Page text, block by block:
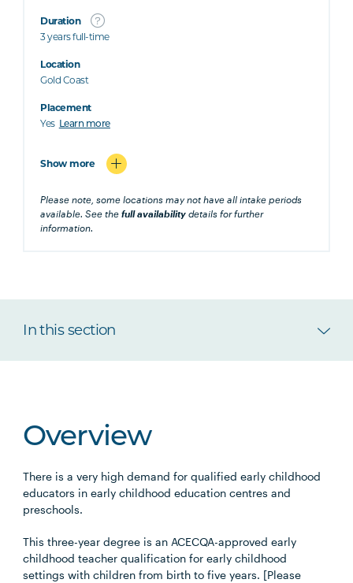
Duration
3 years full-time
Location
Gold Coast
Placement
Yes Learn more
Show more
Please note, some locations may not have all intake periods
available. See thefull availability details for further
information.
In this section
Overview
There is a very high demand for qualified early childhood
educators in early childhood education centres and
preschools.
This three-year degree is an ACECQA-approved early
childhood teacher qualification for early childhood
settings with children from birth to five years. [Please